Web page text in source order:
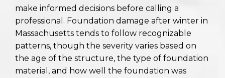
make informed decisions before calling a
professional. Foundation damage after winter in
Massachusetts tends to follow recognizable
patterns, though the severity varies based on
the age of the structure, the type of foundation
material, and how well the foundation was